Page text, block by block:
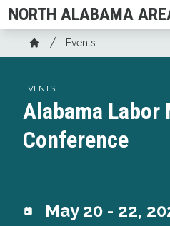
Skip
to
content
NORTH ALABAMA
Breadcrumb
Home
Events
EVENTS
Alabama Labor
Conference
May 20 - 22,